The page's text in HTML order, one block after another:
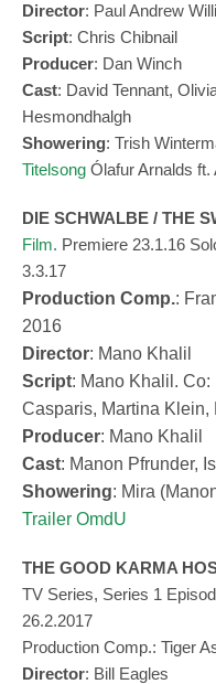
Director: Paul Andrew
Script: Chris Chibnail
Producer: Dan Winch
Cast: David Tennant,
Hesmondhalgh
Showering: Trish
Titelsong Ólafur Arnalds ft.
DIE SCHWALBE / THE
Film. Premiere 23.1.16
3.3.17
Production Comp.:
2016
Director: Mano Khalil
Script: Mano Khalil.
Casparis, Martina Klein,
Producer: Mano Khalil
Cast: Manon Pfrunder,
Showering: Mira
Trailer OmdU
THE GOOD KARMA
TV Series, Series 1
26.2.2017
Production Comp.: Tiger
Director: Bill Eagles